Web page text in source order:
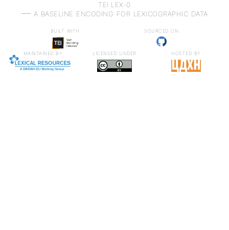
TEI LEX-0
a baseline encoding for lexicographic data
built with sourced on
maintained by licensed under hosted by